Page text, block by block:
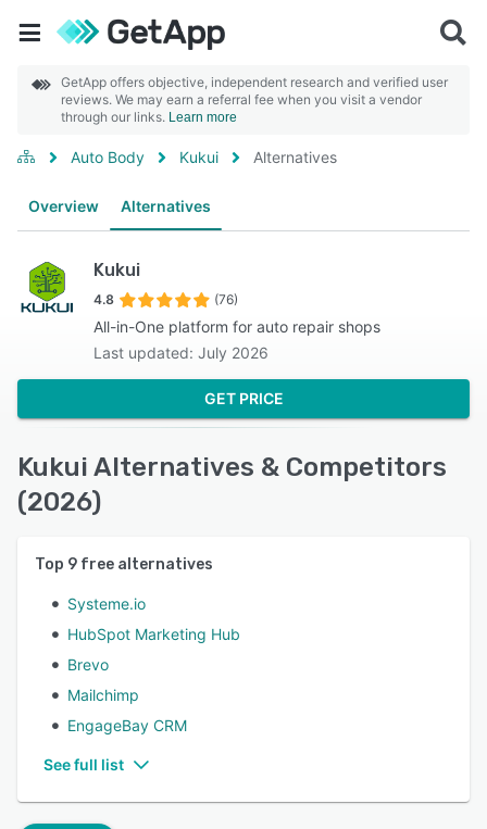
GetApp offers objective, independent research and verified user
reviews. We may earn a referral fee when you visit a vendor
through our links. Learn more
Auto Body Kukui Alternatives
Overview Alternatives
Kukui
4.8 (76)
All-in-One platform for auto repair shops
Last updated: July 2026
GET PRICE
Kukui Alternatives & Competitors
(2026)
Top 9 free alternatives
Systeme.io
HubSpot Marketing Hub
Brevo
Mailchimp
EngageBay CRM
See full list